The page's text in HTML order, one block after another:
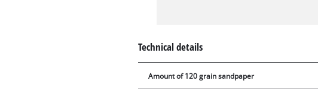
Technical details
Amount of 120 grain sandpaper